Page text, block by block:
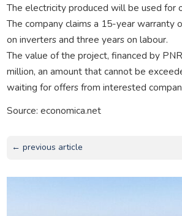
The electricity produced will be used for
The company claims a 15-year warranty
on inverters and three years on labour.
The value of the project, financed by
million, an amount that cannot be
waiting for offers from interested
Source: economica.net
← previous article